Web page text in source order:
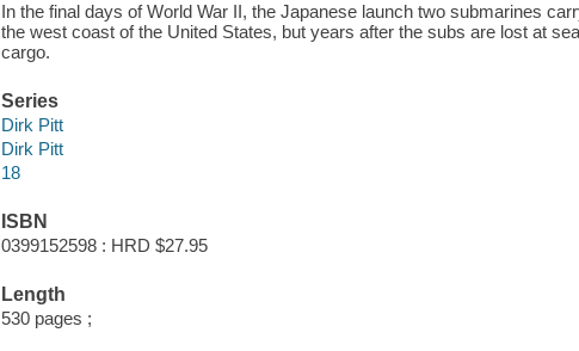
In the final days of World War II, the Japanese launch two submarines
the west coast of the United States, but years after the subs are lost at
cargo.
Series
Dirk Pitt
Dirk Pitt
18
ISBN
0399152598 : HRD $27.95
Length
530 pages ;